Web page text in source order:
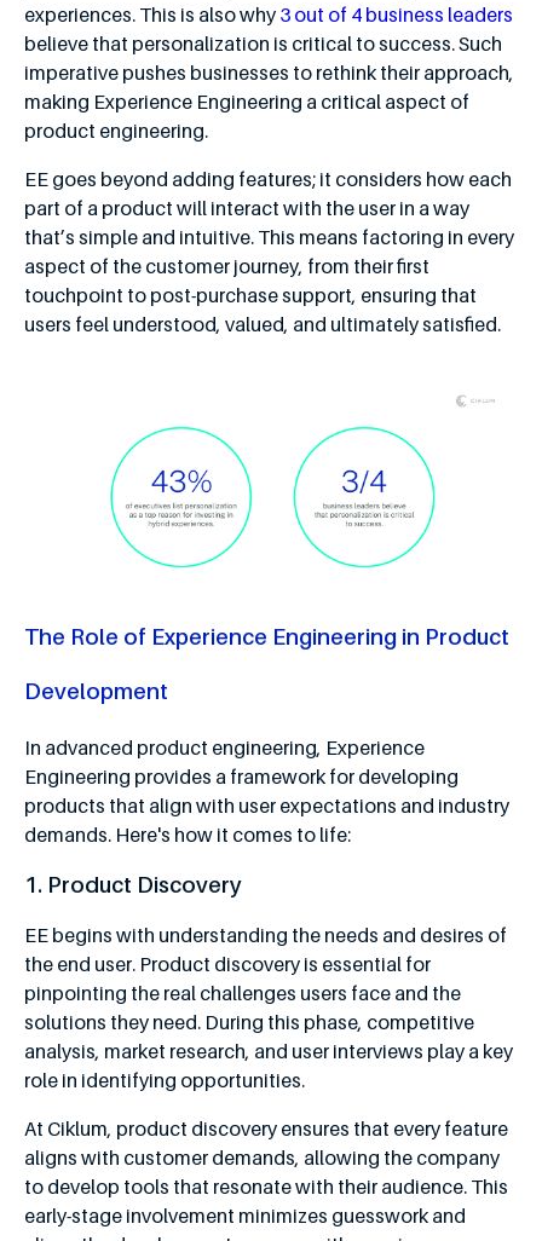
experiences. This is also why 3 out of 4 business leaders
believe that personalization is critical to success. Such
imperative pushes businesses to rethink their approach,
making Experience Engineering a critical aspect of
product engineering.
EE goes beyond adding features; it considers how each
part of a product will interact with the user in a way
that’s simple and intuitive. This means factoring in every
aspect of the customer journey, from their first
touchpoint to post-purchase support, ensuring that
users feel understood, valued, and ultimately satisfied.
The Role of Experience Engineering in Product
Development
In advanced product engineering, Experience
Engineering provides a framework for developing
products that align with user expectations and industry
demands. Here's how it comes to life:
1. Product Discovery
EE begins with understanding the needs and desires of
the end user. Product discovery is essential for
pinpointing the real challenges users face and the
solutions they need. During this phase, competitive
analysis, market research, and user interviews play a key
role in identifying opportunities.
At Ciklum, product discovery ensures that every feature
aligns with customer demands, allowing the company
to develop tools that resonate with their audience. This
early-stage involvement minimizes guesswork and